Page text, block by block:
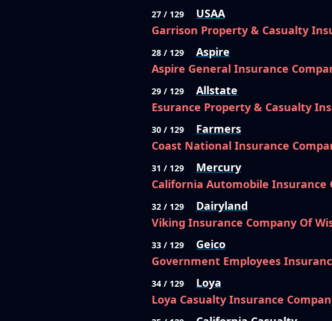
27 / 129
USAA
Garrison Property & Casualty
28 / 129
Aspire
Aspire General Insurance
29 / 129
Allstate
Esurance Property & Casualty
30 / 129
Farmers
Coast National Insurance
31 / 129
Mercury
California Automobile Insurance
32 / 129
Dairyland
Viking Insurance Company Of
33 / 129
Geico
Government Employees
34 / 129
Loya
Loya Casualty Insurance